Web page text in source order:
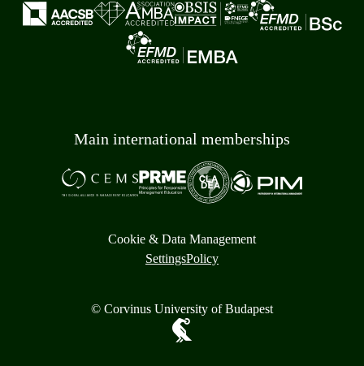
Main international memberships
Cookie & Data Management
SettingsPolicy
© Corvinus University of Budapest